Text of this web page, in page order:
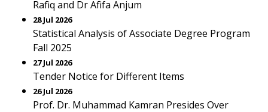
Rafiq and Dr Afifa Anjum
28 Jul 2026
Statistical Analysis of Associate Degree Program
Fall 2025
27 Jul 2026
Tender Notice for Different Items
26 Jul 2026
Prof. Dr. Muhammad Kamran Presides Over